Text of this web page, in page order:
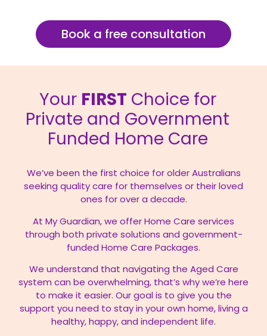
Book a free consultation
Your FIRST Choice for
Private and Government
Funded Home Care
We’ve been the first choice for older Australians
seeking quality care for themselves or their loved
ones for over a decade.
At My Guardian, we offer Home Care services
through both private solutions and government-
funded Home Care Packages.
We understand that navigating the Aged Care
system can be overwhelming, that’s why we’re here
to make it easier. Our goal is to give you the
support you need to stay in your own home, living a
healthy, happy, and independent life.